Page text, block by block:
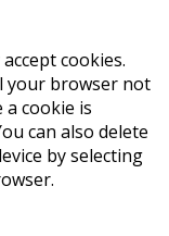
cookies.
your browser not
cookie is
can also delete
by selecting